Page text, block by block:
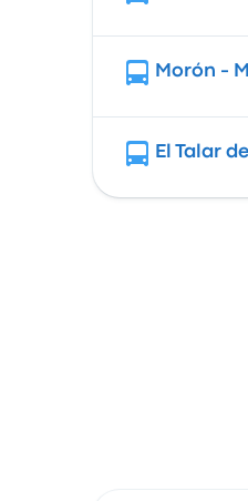
Morón -
El Talar